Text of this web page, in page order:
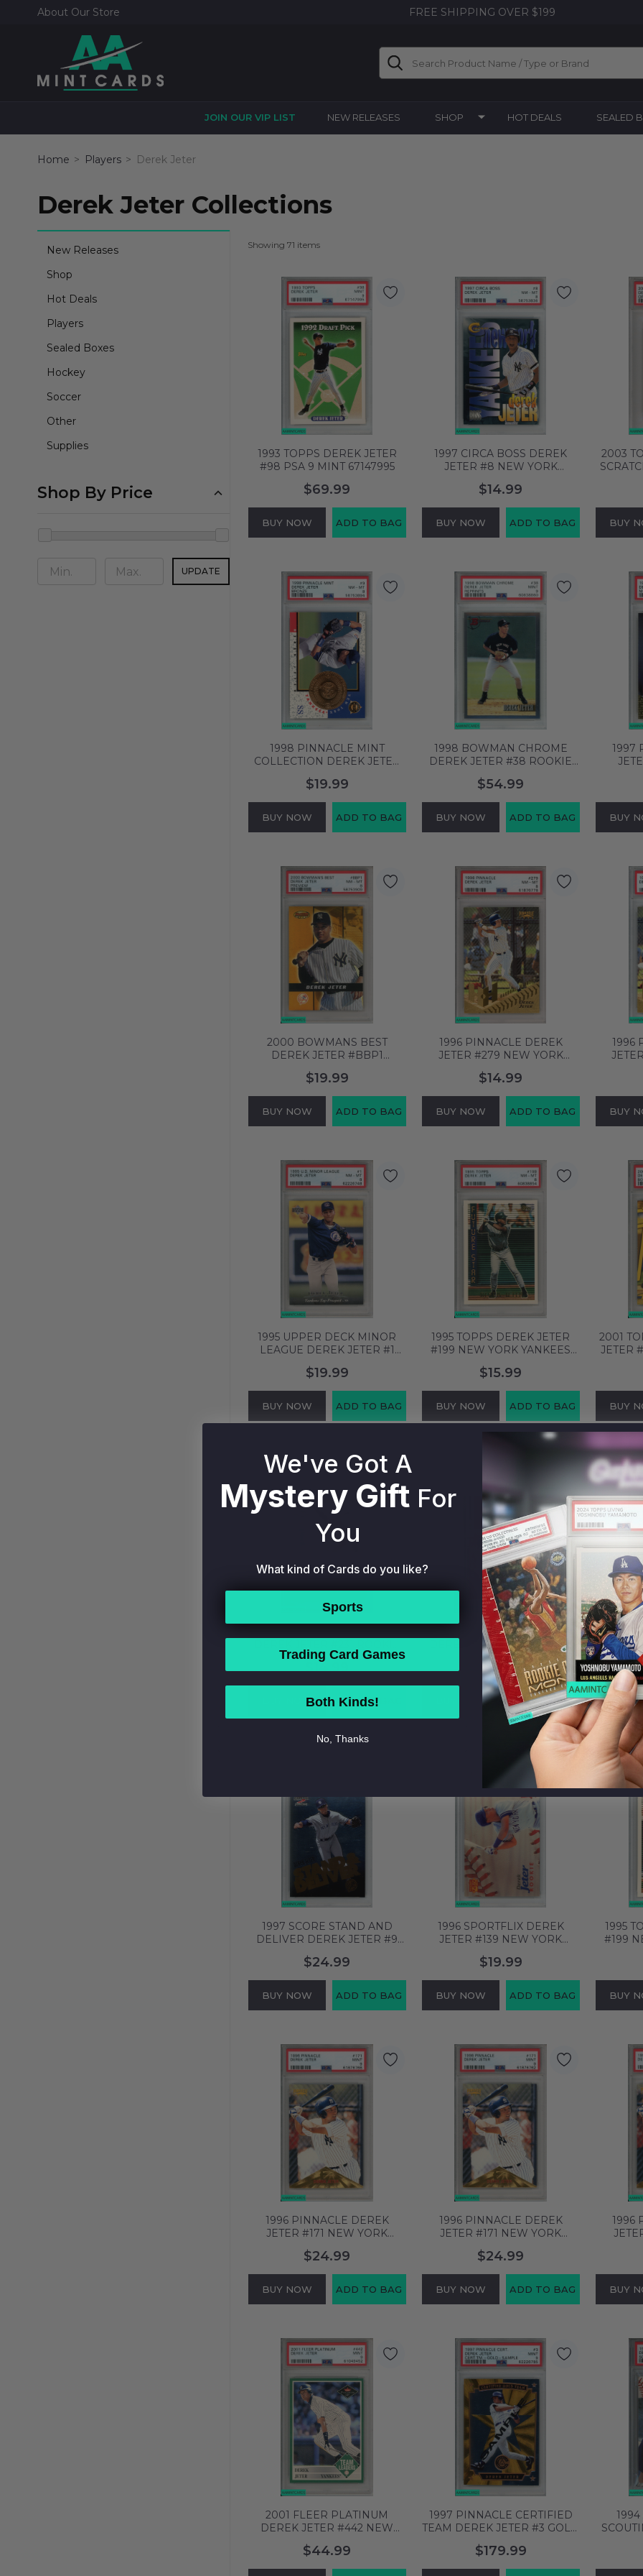
About Our Store FREE SHIPPING OVER $199
JOIN OUR VIP LIST NEW RELEASES SHOP HOT DEALS SEALED
Home Players Derek Jeter
Derek Jeter Collections
New Releases
Shop
Hot Deals
Players
Sealed Boxes
Hockey
Soccer
Other
Supplies
Shop By Price
UPDATE
Showing 71 items
1993 TOPPS DEREK JETER
#98 PSA 9 MINT 67147995
$69.99
BUY NOW ADD TO BAG
1997 CIRCA BOSS DEREK
JETER #8 NEW YORK
YANKEES HOF PSA 8 NM-MT
58753836
$14.99
BUY NOW ADD TO BAG
2003
NEW
PSA
BUY
1998 PINNACLE MINT
COLLECTION DEREK JETER
PSA 8 NM-MT 58753894
$19.99
BUY NOW ADD TO BAG
1998 BOWMAN CHROME
DEREK JETER #38 ROOKIE
MINT 60838860
$54.99
BUY NOW ADD TO BAG
1997
BUY
2000 BOWMANS BEST
DEREK JETER #BBP1
PREVIEW NEW YORK
YANKEES HOF PSA 8 NM-MT
58753909
$19.99
BUY NOW ADD TO BAG
1996 PINNACLE DEREK
JETER #279 NEW YORK
YANKEES HOF PSA 8 NM-MT
61876778
$14.99
BUY NOW ADD TO BAG
1996
BUY
1995 UPPER DECK MINOR
LEAGUE DEREK JETER #1
NEW YORK YANKEES HOF
PSA 8 NM-MT 62226748
$19.99
BUY NOW ADD TO BAG
1995 TOPPS DEREK JETER
#199 NEW YORK YANKEES
HOF PSA 8 NM-MT 60838854
$15.99
BUY NOW ADD TO BAG
2001
JETER
NEW
PSA
BUY
NEW YORK YANKEES HOF RC
PSA 7 NM 58753876
$14.99
BUY NOW ADD TO BAG
2000 UD BLACK DIAMOND
DEREK JETER #40 ROOKIE
EDITION YANKEES HOF PSA
7 NM 58753897
$12.99
BUY NOW ADD TO BAG
2002
JETER
BUY
1997 SCORE STAND AND
DELIVER DEREK JETER #9
PSA 8 NM-MT 60838859
$24.99
BUY NOW ADD TO BAG
1996 SPORTFLIX DEREK
JETER #139 NEW YORK
61876797
$19.99
BUY NOW ADD TO BAG
1995
#199
BUY
1996 PINNACLE DEREK
JETER #171 NEW YORK
YANKEES HOF PSA 9 MINT
61876766
$24.99
BUY NOW ADD TO BAG
1996 PINNACLE DEREK
JETER #171 NEW YORK
YANKEES HOF PSA 9 MINT
61876762
$24.99
BUY NOW ADD TO BAG
1996
BUY
2001 FLEER PLATINUM
DEREK JETER #442 NEW
YORK YANKEES HOF PSA 9
MINT 61049452
$44.99
1997 PINNACLE CERTIFIED
TEAM DEREK JETER #3 GOLD
SAMPLE YANKEES HOF PSA
9 MINT 62226785
$179.99
1994
JETER
We've Got A
Mystery Gift For
You
What kind of Cards do you like?
Sports
Trading Card Games
Both Kinds!
No, Thanks